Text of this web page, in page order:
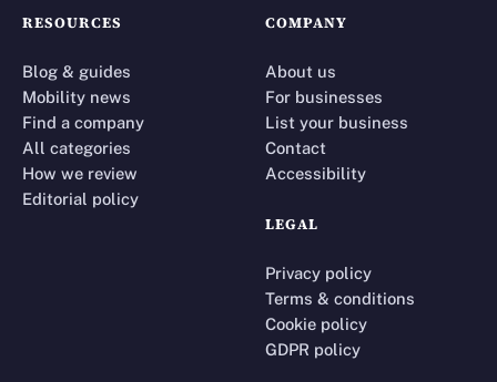
RESOURCES
Blog & guides
Mobility news
Find a company
All categories
How we review
Editorial policy
COMPANY
About us
For businesses
List your business
Contact
Accessibility
LEGAL
Privacy policy
Terms & conditions
Cookie policy
GDPR policy